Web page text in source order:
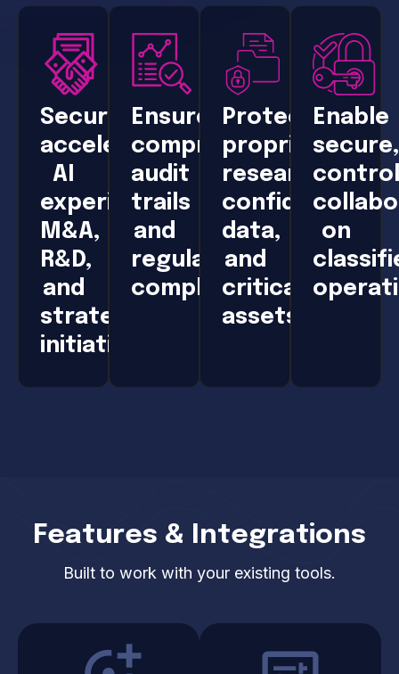
Securely
accelerate
AI
experimentation,
M&A,
R&D,
and
strategic
initiatives
Ensure
comprehensive
audit
trails
and
regulatory
compliance
Protect
proprietary
research,
confidential
data,
and
critical
assets
Enable
secure,
on
Features & Integrations
Built to work with your existing tools.